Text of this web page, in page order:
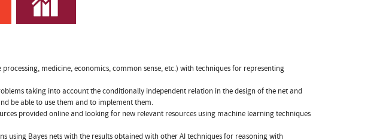
medicine, economics, common sense, etc.) with techniques for representing
taking into account the conditionally independent relation in the design of the net and
be able to use them and to implement them.
provided online and looking for new relevant resources using machine learning techniques
using Bayes nets with the results obtained with other AI techniques for reasoning with